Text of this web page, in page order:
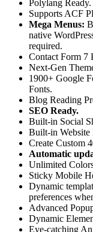
Polylang Ready.
Supports ACF
Mega Menus:
native
required.
Contact Form 7
Next-Gen
1900+ Google
Fonts.
Blog Reading
SEO Ready.
Built-in Social
Built-in Website
Create Custom
Automatic
Unlimited
Sticky Mobile
Dynamic
preferences
Advanced
Dynamic
Eye-catching